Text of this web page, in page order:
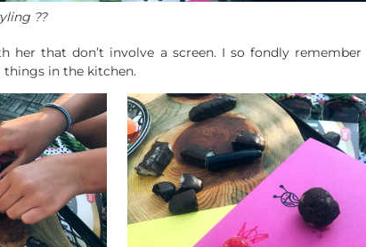
??
that don’t involve a screen. I so fondly remember
in the kitchen.